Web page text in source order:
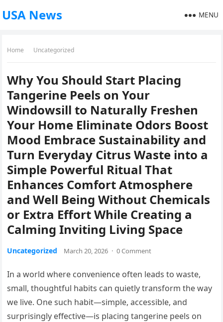
USA News MENU
Home Uncategorized
Why You Should Start Placing
Tangerine Peels on Your
Windowsill to Naturally Freshen
Your Home Eliminate Odors Boost
Mood Embrace Sustainability and
Turn Everyday Citrus Waste into a
Simple Powerful Ritual That
Enhances Comfort Atmosphere
and Well Being Without Chemicals
or Extra Effort While Creating a
Calming Inviting Living Space
Uncategorized March 20, 2026 · 0 Comment
In a world where convenience often leads to waste,
small, thoughtful habits can quietly transform the way
we live. One such habit—simple, accessible, and
surprisingly effective—is placing tangerine peels on